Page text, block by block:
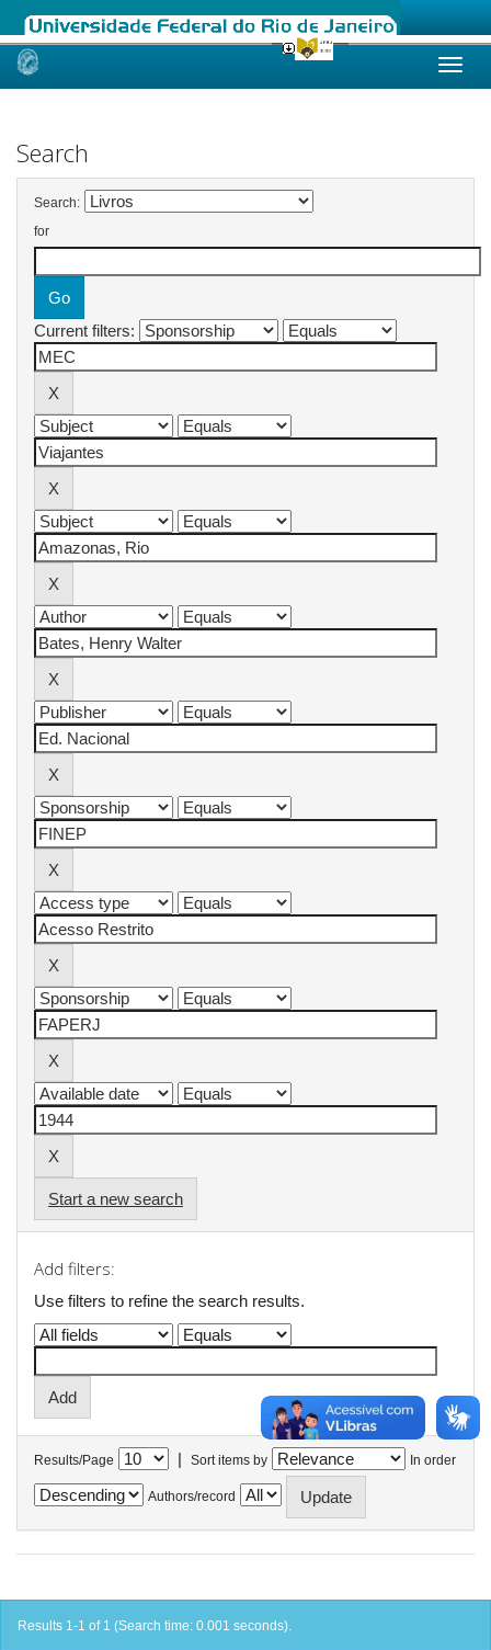
Skip
Search
Search:
for
Current filters:
Start a new search
Add filters:
Use filters to refine the search results.
Results/Page | Sort items by In order
Authors/record
Results 1-1 of 1 (Search time: 0.001 seconds).